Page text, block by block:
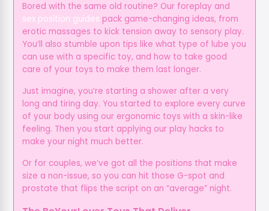
Bored with the same old routine? Our foreplay and
sex position guides pack game-changing ideas, from
erotic massages to kick tension away to sensory play.
You’ll also stumble upon tips like what type of lube you
can use with a specific toy, and how to take good
care of your toys to make them last longer.
Just imagine, you’re starting a shower after a very
long and tiring day. You started to explore every curve
of your body using our ergonomic toys with a skin-like
feeling. Then you start applying our play hacks to
make your night much better.
Or for couples, we’ve got all the positions that make
size a non-issue, so you can hit those G-spot and
prostate that flips the script on an “average” night.